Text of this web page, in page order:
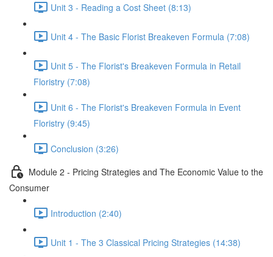
Unit 3 - Reading a Cost Sheet (8:13)
Unit 4 - The Basic Florist Breakeven Formula (7:08)
Unit 5 - The Florist's Breakeven Formula in Retail
Floristry (7:08)
Unit 6 - The Florist's Breakeven Formula in Event
Floristry (9:45)
Conclusion (3:26)
Module 2 - Pricing Strategies and The Economic Value to the
Consumer
Introduction (2:40)
Unit 1 - The 3 Classical Pricing Strategies (14:38)